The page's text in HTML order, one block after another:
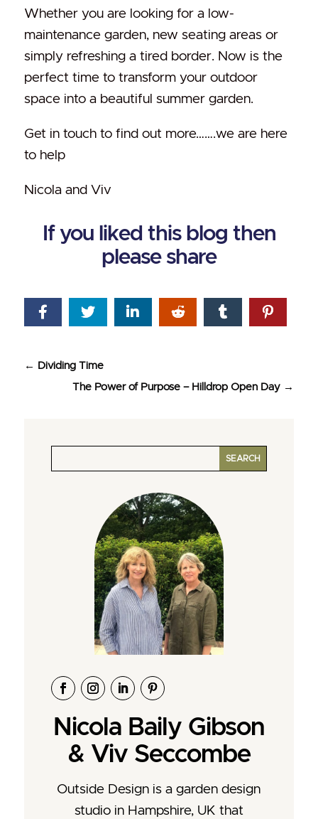
Whether you are looking for a low-
maintenance garden, new seating areas or
simply refreshing a tired border. Now is the
perfect time to transform your outdoor
space into a beautiful summer garden.
Get in touch to find out more…….we are here
to help
Nicola and Viv
If you liked this blog then
please share
←
Dividing Time
The Power of Purpose – Hilldrop Open Day →
Nicola Baily Gibson
& Viv Seccombe
Outside Design is a garden design
studio in Hampshire, UK that